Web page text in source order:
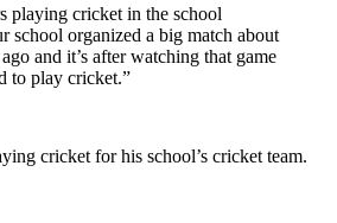
playing cricket in the school
school organized a big match about
and it’s after watching that game
to play cricket.”
cricket for his school’s cricket team.